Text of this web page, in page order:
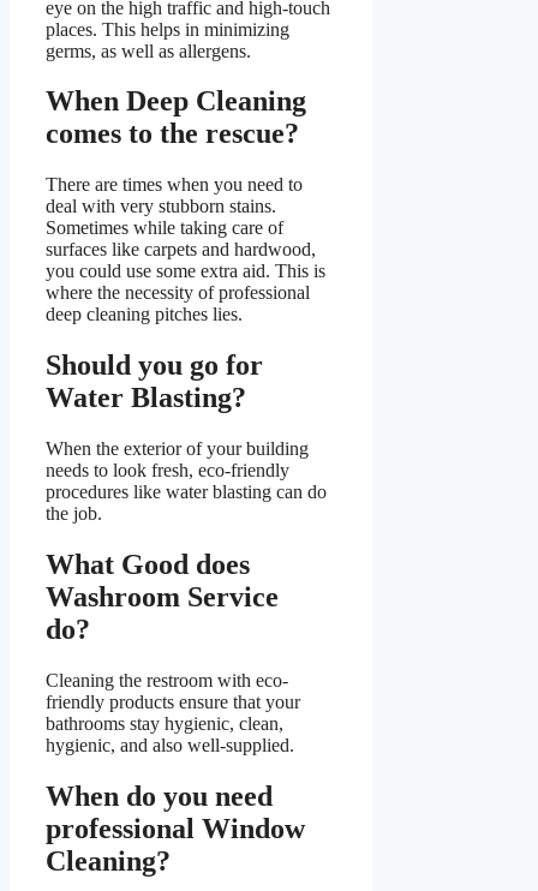
eye on the high traffic and high-touch
places. This helps in minimizing
germs, as well as allergens.
When Deep Cleaning
comes to the rescue?
There are times when you need to
deal with very stubborn stains.
Sometimes while taking care of
surfaces like carpets and hardwood,
you could use some extra aid. This is
where the necessity of professional
deep cleaning pitches lies.
Should you go for
Water Blasting?
When the exterior of your building
needs to look fresh, eco-friendly
procedures like water blasting can do
the job.
What Good does
Washroom Service
do?
Cleaning the restroom with eco-
friendly products ensure that your
bathrooms stay hygienic, clean,
hygienic, and also well-supplied.
When do you need
professional Window
Cleaning?